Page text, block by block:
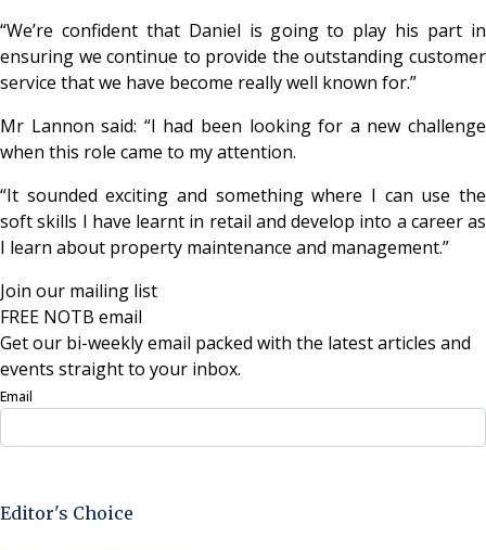
“We’re confident that Daniel is going to play his part in
ensuring we continue to provide the outstanding customer
service that we have become really well known for.”
Mr Lannon said: “I had been looking for a new challenge
when this role came to my attention.
“It sounded exciting and something where I can use the
soft skills I have learnt in retail and develop into a career as
I learn about property maintenance and management.”
Join our mailing list
FREE NOTB email
Get our bi-weekly email packed with the latest articles and
events straight to your inbox.
Email
Editor's Choice